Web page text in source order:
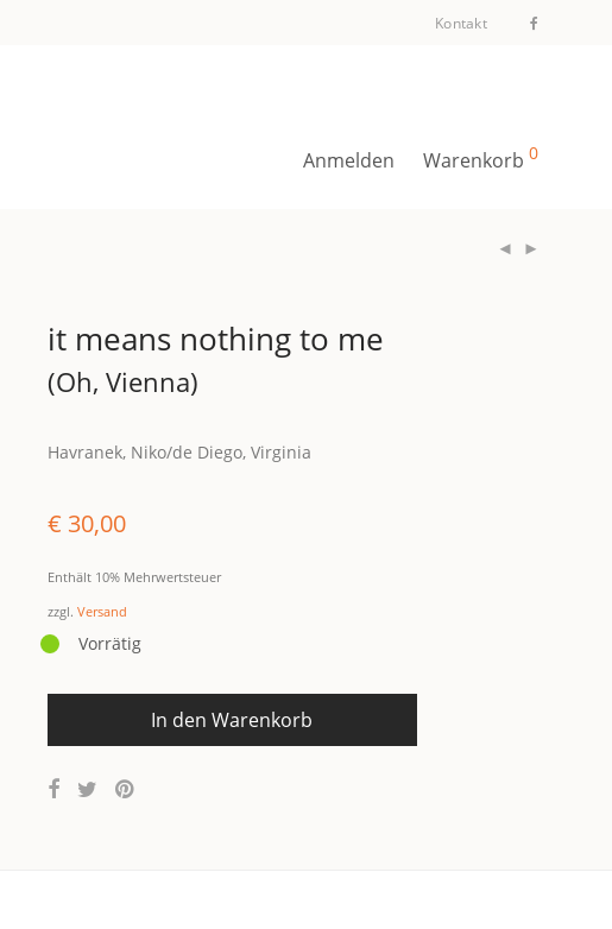
Kontakt
Anmelden Warenkorb 0
it means nothing to me
(Oh, Vienna)
Havranek, Niko/de Diego, Virginia
€ 30,00
Enthält 10% Mehrwertsteuer
zzgl. Versand
Vorrätig
In den Warenkorb